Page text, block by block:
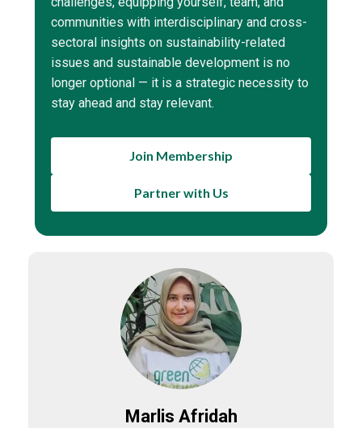
communities with interdisciplinary and cross-
sectoral insights on sustainability-related
issues and sustainable development is no
longer optional — it is a strategic necessity to
stay ahead and stay relevant.
Join Membership
Partner with Us
Marlis Afridah